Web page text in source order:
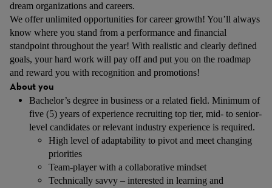
dream organizations and careers.
We offer unlimited opportunities for career growth! You’ll always
know where you stand from a performance and financial
standpoint throughout the year! With realistic and clearly defined
goals, your hard work will pay off and put you on the roadmap
and reward you with recognition and promotions!
About you
Bachelor’s degree in business or a related field. Minimum of
five (5) years of experience recruiting top tier, mid- to senior-
level candidates or relevant industry experience is required.
High level of adaptability to pivot and meet changing
priorities
Team-player with a collaborative mindset
Technically savvy – interested in learning and